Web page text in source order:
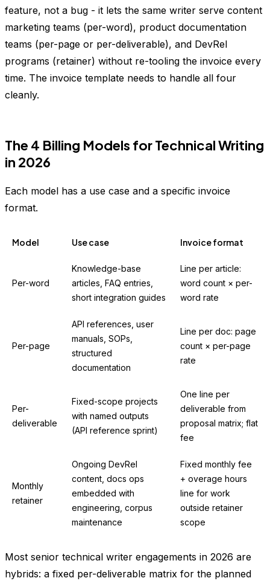
feature, not a bug - it lets the same writer serve content
marketing teams (per-word), product documentation
teams (per-page or per-deliverable), and DevRel
programs (retainer) without re-tooling the invoice every
time. The invoice template needs to handle all four
cleanly.
The 4 Billing Models for Technical Writing
in 2026
Each model has a use case and a specific invoice
format.
Model Use case Invoice format
Per-word
Knowledge-base
articles, FAQ entries,
short integration guides
Line per article:
word count × per-
word rate
Per-page
API references, user
manuals, SOPs,
structured
documentation
Line per doc: page
count × per-page
rate
Per-
deliverable
Fixed-scope projects
with named outputs
(API reference sprint)
One line per
deliverable from
proposal matrix; flat
fee
Monthly
retainer
Ongoing DevRel
content, docs ops
embedded with
engineering, corpus
maintenance
Fixed monthly fee
+ overage hours
line for work
outside retainer
scope
Most senior technical writer engagements in 2026 are
hybrids: a fixed per-deliverable matrix for the planned